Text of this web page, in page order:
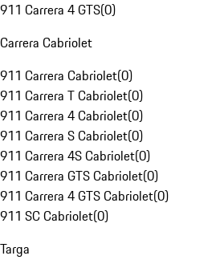
911 Carrera 4 GTS(0)
Carrera Cabriolet
911 Carrera Cabriolet(0)
911 Carrera T Cabriolet(0)
911 Carrera 4 Cabriolet(0)
911 Carrera S Cabriolet(0)
911 Carrera 4S Cabriolet(0)
911 Carrera GTS Cabriolet(0)
911 Carrera 4 GTS Cabriolet(0)
911 SC Cabriolet(0)
Targa